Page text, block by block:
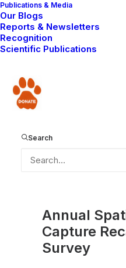
Publications & Media
Our Blogs
Reports & Newsletters
Recognition
Scientific Publications
Donate
Search
Lion
Annual
Capture
Survey